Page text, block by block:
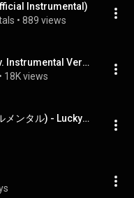
Instrumental)
• 889 views
Madonna - Lucky Star (Tv. Instrumental Version)
• 18K views
LUCKYSTAR (インストゥルメンタル) - Luckystar (Instrumental)